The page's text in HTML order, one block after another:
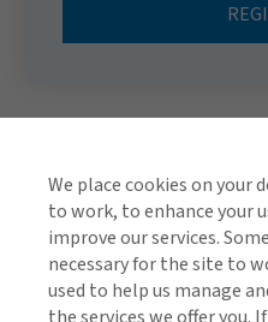
We place cookies on your
to work, to enhance your
improve our services.
necessary for the site to
used to help us manage